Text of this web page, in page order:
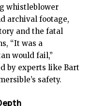
whistleblower
archival footage,
and the fatal
“It was a
would fail,”
by experts like Bart
safety.